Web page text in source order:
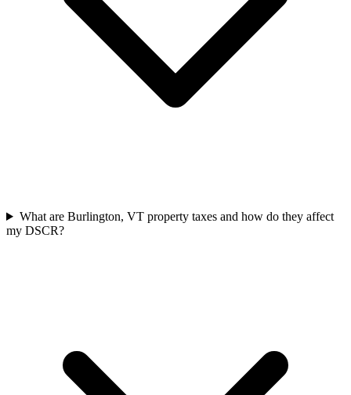
What are Burlington, VT property taxes and how do they affect
my DSCR?